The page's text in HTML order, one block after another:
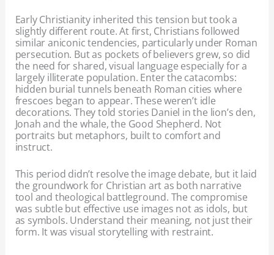
Early Christianity inherited this tension but took a
slightly different route. At first, Christians followed
similar aniconic tendencies, particularly under Roman
persecution. But as pockets of believers grew, so did
the need for shared, visual language especially for a
largely illiterate population. Enter the catacombs:
hidden burial tunnels beneath Roman cities where
frescoes began to appear. These weren’t idle
decorations. They told stories Daniel in the lion’s den,
Jonah and the whale, the Good Shepherd. Not
portraits but metaphors, built to comfort and
instruct.
This period didn’t resolve the image debate, but it laid
the groundwork for Christian art as both narrative
tool and theological battleground. The compromise
was subtle but effective use images not as idols, but
as symbols. Understand their meaning, not just their
form. It was visual storytelling with restraint.